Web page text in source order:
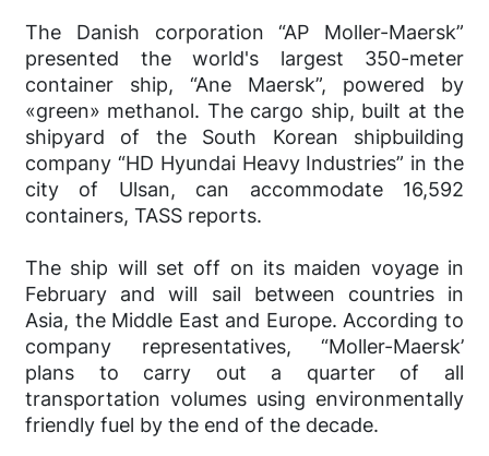
The Danish corporation “AP Moller-Maersk”
presented the world's largest 350-meter
container ship, “Ane Maersk”, powered by
«green» methanol. The cargo ship, built at the
shipyard of the South Korean shipbuilding
company “HD Hyundai Heavy Industries” in the
city of Ulsan, can accommodate 16,592
containers, TASS reports.
The ship will set off on its maiden voyage in
February and will sail between countries in
Asia, the Middle East and Europe. According to
company representatives, “Moller-Maersk’
plans to carry out a quarter of all
transportation volumes using environmentally
friendly fuel by the end of the decade.